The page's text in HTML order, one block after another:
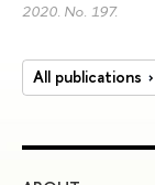
2020. No. 197.
All publications